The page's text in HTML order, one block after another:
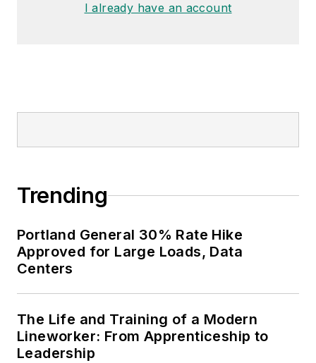
I already have an account
Trending
Portland General 30% Rate Hike
Approved for Large Loads, Data
Centers
The Life and Training of a Modern
Lineworker: From Apprenticeship to
Leadership